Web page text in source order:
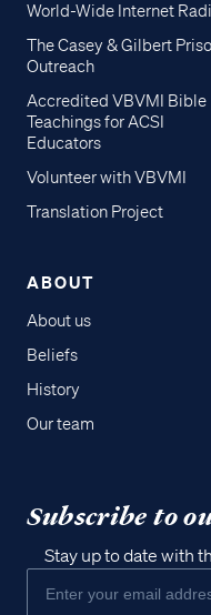
World-Wide Internet
The Casey & Gilbert
Outreach
Accredited VBVMI Bible
Teachings for ACSI
Educators
Volunteer with VBVMI
Translation Project
ABOUT
About us
Beliefs
History
Our team
Subscribe to
Stay up to date with